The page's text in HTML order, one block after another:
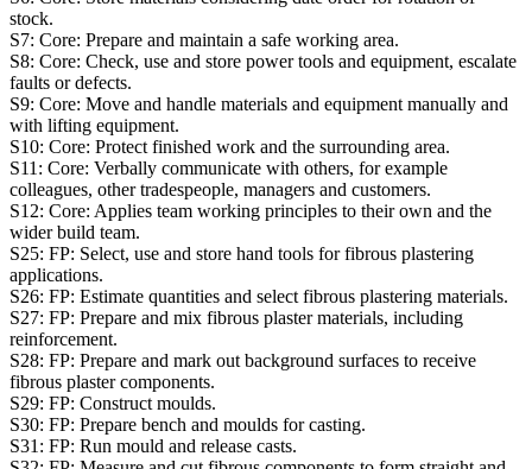
stock.
S7: Core: Prepare and maintain a safe working area.
S8: Core: Check, use and store power tools and equipment, escalate
faults or defects.
S9: Core: Move and handle materials and equipment manually and
with lifting equipment.
S10: Core: Protect finished work and the surrounding area.
S11: Core: Verbally communicate with others, for example
colleagues, other tradespeople, managers and customers.
S12: Core: Applies team working principles to their own and the
wider build team.
S25: FP: Select, use and store hand tools for fibrous plastering
applications.
S26: FP: Estimate quantities and select fibrous plastering materials.
S27: FP: Prepare and mix fibrous plaster materials, including
reinforcement.
S28: FP: Prepare and mark out background surfaces to receive
fibrous plaster components.
S29: FP: Construct moulds.
S30: FP: Prepare bench and moulds for casting.
S31: FP: Run mould and release casts.